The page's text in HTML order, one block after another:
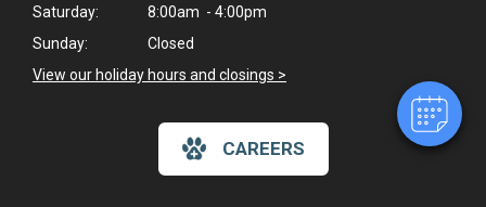
Powered By
Saturday:
8:00am - 4:00pm
Sunday:
Closed
View our holiday hours and closings >
CAREERS